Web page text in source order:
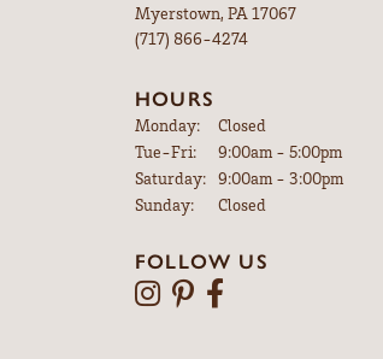
Myerstown, PA 17067
(717) 866-4274
HOURS
Monday:
Closed
Tue-Fri:Tuesday - Friday:
9:00am - 5:00pm
Saturday: 9:00am - 3:00pm
Sunday:
Closed
FOLLOW US